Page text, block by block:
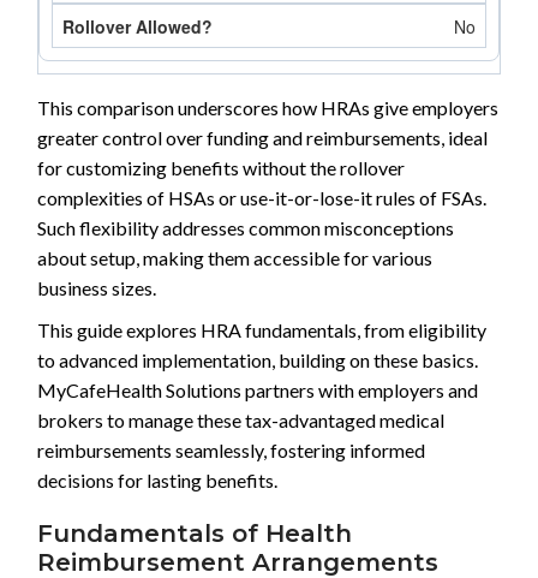
No
This comparison underscores how HRAs give employers
greater control over funding and reimbursements, ideal
for customizing benefits without the rollover
complexities of HSAs or use-it-or-lose-it rules of FSAs.
Such flexibility addresses common misconceptions
about setup, making them accessible for various
business sizes.
This guide explores HRA fundamentals, from eligibility
to advanced implementation, building on these basics.
MyCafeHealth Solutions partners with employers and
brokers to manage these tax-advantaged medical
reimbursements seamlessly, fostering informed
decisions for lasting benefits.
Fundamentals of Health
Reimbursement Arrangements